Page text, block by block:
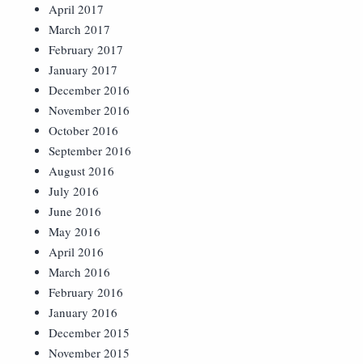
April 2017
March 2017
February 2017
January 2017
December 2016
November 2016
October 2016
September 2016
August 2016
July 2016
June 2016
May 2016
April 2016
March 2016
February 2016
January 2016
December 2015
November 2015